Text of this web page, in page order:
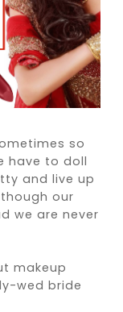
so
have to doll
and live up
our
we are never
makeup
wed bride